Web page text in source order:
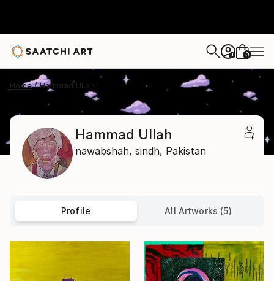
+ 0
Home Hammad Ullah
Hammad Ullah
nawabshah, sindh, Pakistan
Profile All Artworks (5)